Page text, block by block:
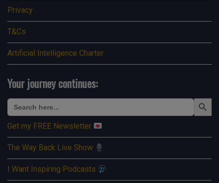
Privacy
T&Cs
Artificial Intelligence Charter
Your journey continues:
Search
for:
Search Button
Get my FREE Newsletter
The Way Back Live Show
I Want Inspiring Podcasts